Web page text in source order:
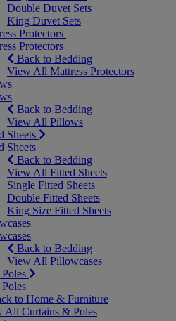
Double Duvet Sets
King Duvet Sets
Protectors
Protectors
Back to Bedding
View All Mattress Protectors
Back to Bedding
View All Pillows
Sheets
Sheets
Back to Bedding
View All Fitted Sheets
Single Fitted Sheets
Double Fitted Sheets
King Size Fitted Sheets
Back to Bedding
View All Pillowcases
to Home & Furniture
All Curtains & Poles